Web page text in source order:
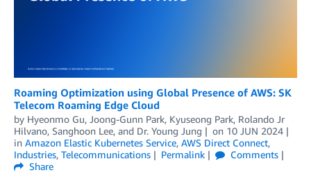
Roaming Optimization using Global Presence of AWS: SK
Telecom Roaming Edge Cloud
by Hyeonmo Gu, Joong-Gunn Park, Kyuseong Park, Rolando Jr
Hilvano, Sanghoon Lee, and Dr. Young Jung on 10 JUN 2024
in Amazon Elastic Kubernetes Service, AWS Direct Connect,
Industries, Telecommunications Permalink
Comments
Share